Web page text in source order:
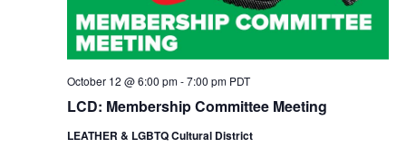
g
t
LCD: Membership Committee Meeting
October 12 @ 6:00 pm-7:00 pm PDT
LEATHER & LGBTQ Cultural District